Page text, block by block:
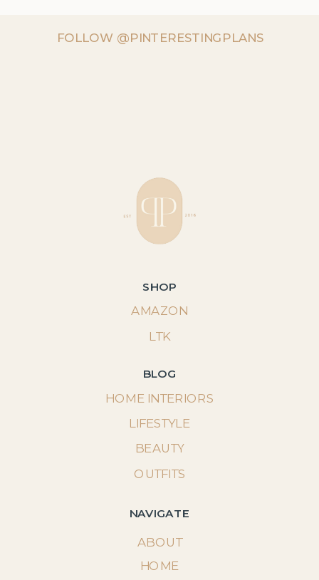
FOLLOW @PINTERESTINGPLANS
SHOP
LTK
AMAZON
BLOG
NAVIGATE
ABOUT
HOME INTERIORS
LIFESTYLE
BEAUTY
OUTFITS
HOME